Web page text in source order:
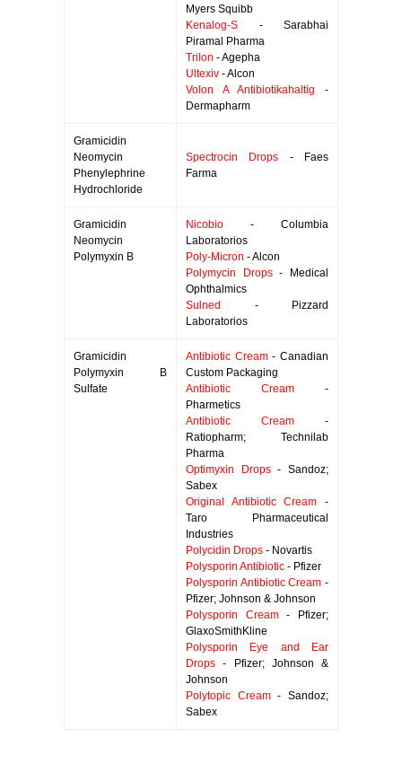
Myers Squibb
Kenalog-S - Sarabhai
Piramal Pharma
Trilon - Agepha
Ultexiv - Alcon
Volon A Antibiotikahaltig -
Dermapharm
Gramicidin
Neomycin
Phenylephrine
Hydrochloride
Spectrocin Drops - Faes
Farma
Gramicidin
Neomycin
Polymyxin B
Nicobio - Columbia
Laboratorios
Poly-Micron - Alcon
Polymycin Drops- Medical
Ophthalmics
Sulned
- Pizzard
Laboratorios
Gramicidin
Polymyxin B
Sulfate
Antibiotic Cream- Canadian
Custom Packaging
Antibiotic Cream -
Pharmetics
Antibiotic Cream -
Ratiopharm; Technilab
Pharma
Optimyxin Drops- Sandoz;
Sabex
Original Antibiotic Cream -
Taro Pharmaceutical
Industries
Polycidin Drops - Novartis
Polysporin Antibiotic - Pfizer
Polysporin Antibiotic Cream -
Pfizer; Johnson & Johnson
Polysporin Cream- Pfizer;
GlaxoSmithKline
Polysporin Eye and Ear
Drops - Pfizer; Johnson &
Johnson
Polytopic Cream- Sandoz;
Sabex